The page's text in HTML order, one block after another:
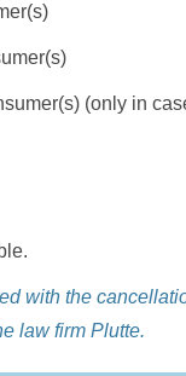
(only in
with the
law firm Plutte.